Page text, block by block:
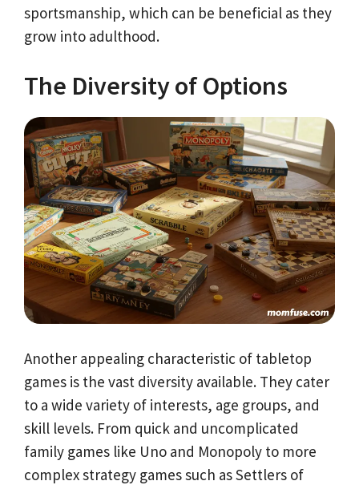
sportsmanship, which can be beneficial as they
grow into adulthood.
The Diversity of Options
Another appealing characteristic of tabletop
games is the vast diversity available. They cater
to a wide variety of interests, age groups, and
skill levels. From quick and uncomplicated
family games like Uno and Monopoly to more
complex strategy games such as Settlers of